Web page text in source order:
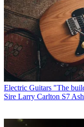
Electric Guitars "The
Sire Larry Carlton S7